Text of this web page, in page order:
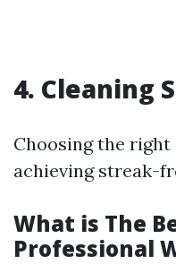
4. Cleaning
Choosing the
achieving streak-
What is The
Professional